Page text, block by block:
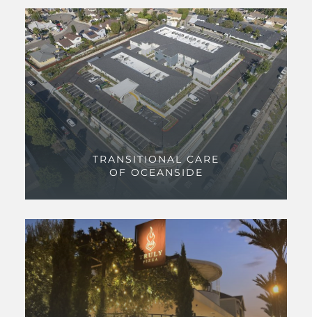
TRANSITIONAL CARE
OF OCEANSIDE